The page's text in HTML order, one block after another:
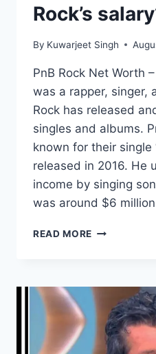
Rock’s
By Kuwarjeet Singh
PnB Rock Net Worth
was a rapper, singer,
Rock has released
singles and albums.
known for their single
released in 2016. He
income by singing
was around $6
READ MORE WHAT
NET
WORTH?
HOW
MUCH
IS